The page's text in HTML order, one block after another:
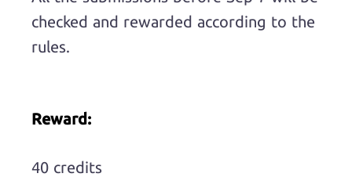
checked and rewarded according to the
rules.
Reward:
40 credits